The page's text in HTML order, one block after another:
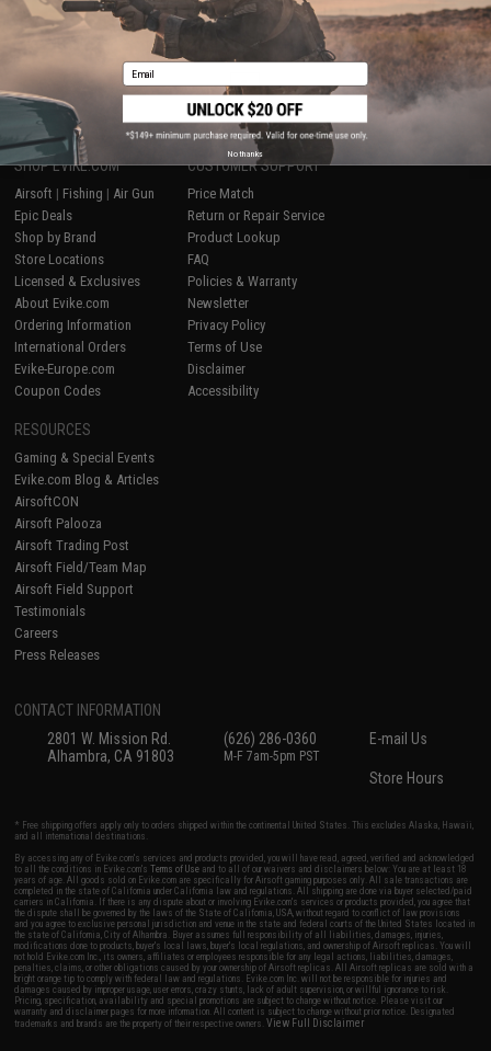
Displaying (of products)
1
SHOP EVIKE.COM
Airsoft | Fishing | Air Gun
Epic Deals
Shop by Brand
Store Locations
Licensed & Exclusives
About Evike.com
Ordering Information
International Orders
Evike-Europe.com
Coupon Codes
CUSTOMER SUPPORT
Price Match
Return or Repair Service
Product Lookup
FAQ
Policies & Warranty
Newsletter
Privacy Policy
Terms of Use
Disclaimer
Accessibility
RESOURCES
Gaming & Special Events
Evike.com Blog & Articles
AirsoftCON
Airsoft Palooza
Airsoft Trading Post
Airsoft Field/Team Map
Airsoft Field Support
Testimonials
Careers
Press Releases
CONTACT INFORMATION
2801 W. Mission Rd.
Alhambra, CA 91803
(626) 286-0360
M-F 7am-5pm PST
E-mail Us
Store Hours
* Free shipping offers apply only to orders shipped within the continental United States. This excludes Alaska, Hawaii,
and all international destinations.
By accessing any of Evike.com's services and products provided, you will have read, agreed, verified and acknowledged
to all the conditions in Evike.com'sTerms of Use and to all of our waivers and disclaimers below: You are at least 18
years of age. All goods sold on Evike.com are specifically for Airsoft gaming purposes only. All sale transactions are
completed in the state of California under California law and regulations. All shipping are done via buyer selected/paid
carriers in California. If there is any dispute about or involving Evike.com's services or products provided, you agree that
the dispute shall be governed by the laws of the State of California, USA, without regard to conflict of law provisions
and you agree to exclusive personal jurisdiction and venue in the state and federal courts of the United States located in
the state of California, City of Alhambra. Buyer assumes full responsibility of all liabilities, damages, injuries,
modifications done to products, buyer's local laws, buyer's local regulations, and ownership of Airsoft replicas. You will
not hold Evike.com Inc., its owners, affiliates or employees responsible for any legal actions, liabilities, damages,
penalties, claims, or other obligations caused by your ownership of Airsoft replicas. All Airsoft replicas are sold with a
bright orange tip to comply with federal law and regulations. Evike.com Inc. will not be responsible for injuries and
damages caused by improper usage, user errors, crazy stunts, lack of adult supervision, or willful ignorance to risk.
Pricing, specification, availability and special promotions are subject to change without notice. Please visit our
warranty and disclaimer pages for more information. All content is subject to change without prior notice. Designated
trademarks and brands are the property of their respective owners.View Full Disclaimer
Email
No thanks